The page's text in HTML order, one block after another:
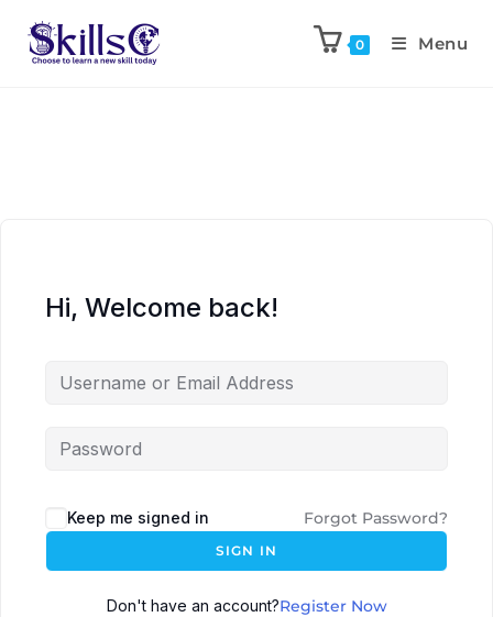
0 Menu
Hi, Welcome back!
Keep me signed in Forgot Password?
SIGN IN
Don't have an account?Register Now